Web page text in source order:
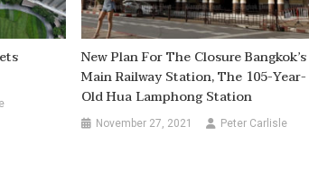
New Plan For The Closure Bangkok’s
Main Railway Station, The 105-Year-
Old Hua Lamphong Station
November 27, 2021 Peter Carlisle